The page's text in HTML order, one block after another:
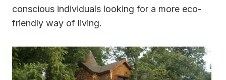
conscious individuals looking for a more eco-
friendly way of living.